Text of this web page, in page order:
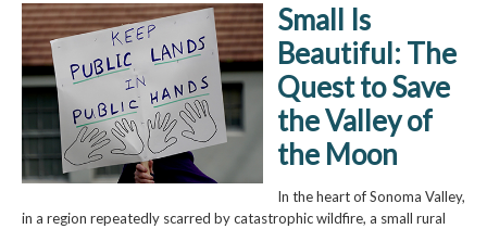
Small Is
Beautiful: The
Quest to Save
the Valley of
the Moon
In the heart of Sonoma Valley,
in a region repeatedly scarred by catastrophic wildfire, a small rural